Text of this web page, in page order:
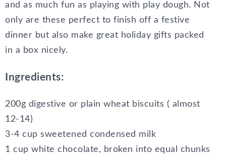
and as much fun as playing with play dough. Not
only are these perfect to finish off a festive
dinner but also make great holiday gifts packed
in a box nicely.
Ingredients:
200g digestive or plain wheat biscuits ( almost
12-14)
3-4 cup sweetened condensed milk
1 cup white chocolate, broken into equal chunks